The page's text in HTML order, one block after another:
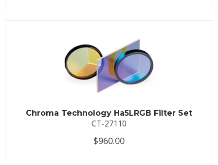
Chroma Technology Ha5LRGB Filter Set
CT-27110
$960.00